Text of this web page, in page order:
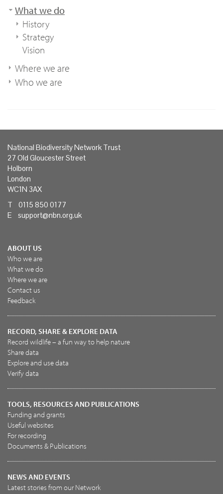
What we do
History
Strategy
Vision
Where we are
Who we are
National Biodiversity Network Trust
27 Old Gloucester Street
Holborn
London
WC1N 3AX
T 0115 850 0177
E support@nbn.org.uk
ABOUT US
Who we are
What we do
Where we are
Contact us
Feedback
RECORD, SHARE & EXPLORE DATA
Record wildlife – a fun way to help nature
Share data
Explore and use data
Verify data
TOOLS, RESOURCES AND PUBLICATIONS
Funding and grants
Useful websites
For recording
Documents & Publications
NEWS AND EVENTS
Latest stories from our Network